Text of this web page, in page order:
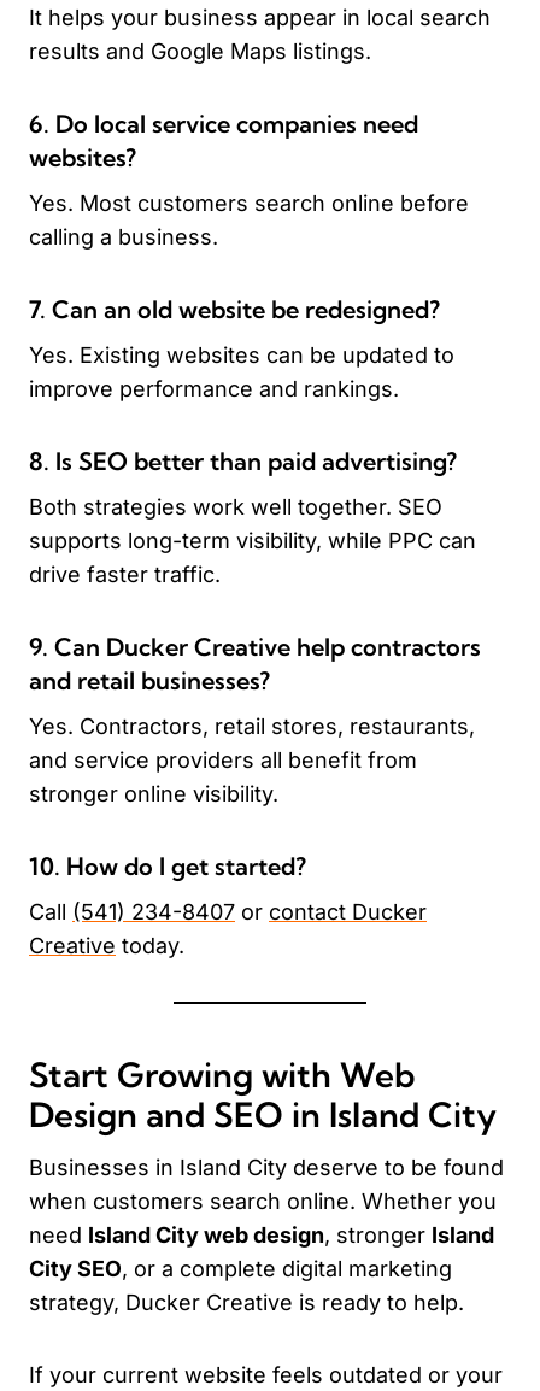
It helps your business appear in local search
results and Google Maps listings.
6. Do local service companies need
websites?
Yes. Most customers search online before
calling a business.
7. Can an old website be redesigned?
Yes. Existing websites can be updated to
improve performance and rankings.
8. Is SEO better than paid advertising?
Both strategies work well together. SEO
supports long-term visibility, while PPC can
drive faster traffic.
9. Can Ducker Creative help contractors
and retail businesses?
Yes. Contractors, retail stores, restaurants,
and service providers all benefit from
stronger online visibility.
10. How do I get started?
Call (541) 234-8407 or contact Ducker
Creative today.
Start Growing with Web
Design and SEO in Island City
Businesses in Island City deserve to be found
when customers search online. Whether you
need Island City web design, stronger Island
City SEO, or a complete digital marketing
strategy, Ducker Creative is ready to help.
If your current website feels outdated or your